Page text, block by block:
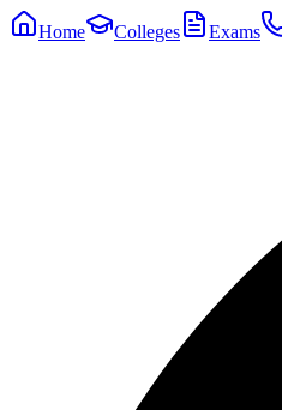
Home Colleges Exams